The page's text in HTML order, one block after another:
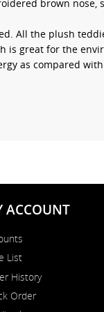
brown nose,
All the plush
is great for the
as compared
ACCOUNT
List
History
Order